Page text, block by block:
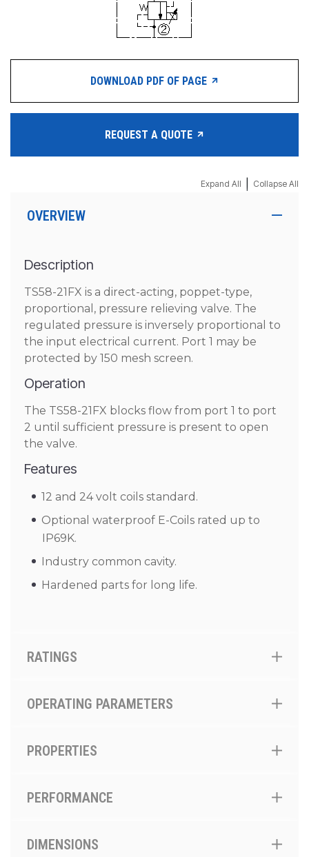
DOWNLOAD PDF OF PAGE
REQUEST A QUOTE
Expand All Collapse All
OVERVIEW
Description
TS58-21FX is a direct-acting, poppet-type,
proportional, pressure relieving valve. The
regulated pressure is inversely proportional to
the input electrical current. Port 1 may be
protected by 150 mesh screen.
Operation
The TS58-21FX blocks flow from port 1 to port
2 until sufficient pressure is present to open
the valve.
Features
12 and 24 volt coils standard.
Optional waterproof E-Coils rated up to
IP69K.
Industry common cavity.
Hardened parts for long life.
RATINGS
OPERATING PARAMETERS
PROPERTIES
PERFORMANCE
DIMENSIONS